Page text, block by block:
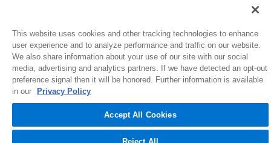
1516 Middlebury Street
Elkhart, IN 46516-4740
© 2026 NIBCO INC. All Rights Reserved
This website uses cookies and other tracking technologies to enhance
user experience and to analyze performance and traffic on our website.
We also share information about your use of our site with our social
media, advertising and analytics partners. If we have detected an opt-out
preference signal then it will be honored. Further information is available
in our
Privacy Policy
Accept All Cookies